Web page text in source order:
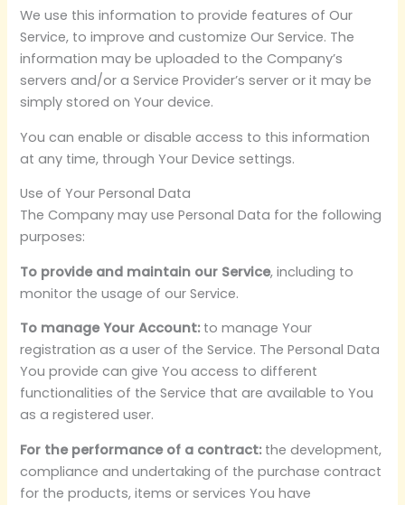
We use this information to provide features of Our
Service, to improve and customize Our Service. The
information may be uploaded to the Company’s
servers and/or a Service Provider’s server or it may be
simply stored on Your device.
You can enable or disable access to this information
at any time, through Your Device settings.
Use of Your Personal Data
The Company may use Personal Data for the following
purposes:
To provide and maintain our Service, including to
monitor the usage of our Service.
To manage Your Account:to manage Your
registration as a user of the Service. The Personal Data
You provide can give You access to different
functionalities of the Service that are available to You
as a registered user.
For the performance of a contract:the development,
compliance and undertaking of the purchase contract
for the products, items or services You have